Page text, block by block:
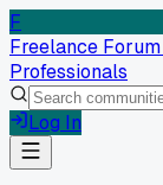
F
Freelance
Professionals
Log In